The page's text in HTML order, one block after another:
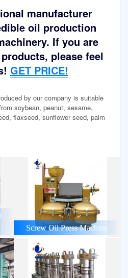
manufacturer
oil production
If you are
please feel
GET PRICE!
by our company is suitable
soybean, peanut, sesame,
flaxseed, sunflower seed, palm
Screw Oil Press Machine